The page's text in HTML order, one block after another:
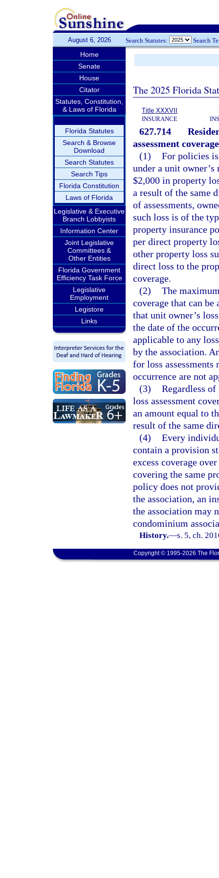
August 6, 2026 Search Statutes: Search
Home
Senate
House
Citator
Statutes, Constitution,
& Laws of Florida
Florida Statutes
Search & Browse
Download
Search Statutes
Search Tips
Florida Constitution
Laws of Florida
Legislative & Executive
Branch Lobbyists
Information Center
Joint Legislative
Committees &
Other Entities
Florida Government
Efficiency Task Force
Legislative
Employment
Legistore
Links
The 2025 Florida
Title XXXVII
INSURANCE
627.714
assessment
(1) For policies
under a unit
$2,000 in property
a result of the same
of assessments,
such loss is of the
property insurance
per direct property
other property loss
direct loss to the
coverage.
(2) The
coverage that can be
that unit owner’s
the date of the
applicable to any
by the association.
for loss assessments
occurrence are not
(3) Regardless
loss assessment
an amount equal to
result of the same
(4) Every
contain a provision
excess coverage
covering the same
policy does not
the association, an
the association may
condominium
History.—s. 5, ch.
Copyright © 1995-2026 The